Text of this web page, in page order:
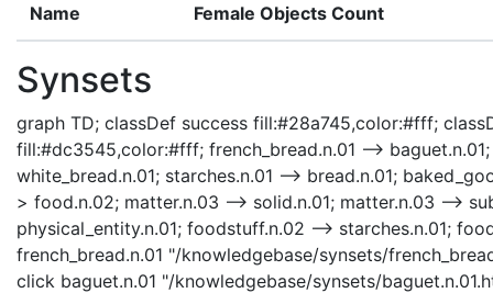
Name Female Objects Count
Synsets
graph TD; classDef success fill:#28a745,color:#fff;
fill:#dc3545,color:#fff; french_bread.n.01 -->
white_bread.n.01; starches.n.01 --> bread.n.01;
> food.n.02; matter.n.03 --> solid.n.01; matter.n.03 -->
physical_entity.n.01; foodstuff.n.02 --> starches.n.01;
french_bread.n.01 "/knowledgebase/synsets/
click baguet.n.01 "/knowledgebase/synsets/